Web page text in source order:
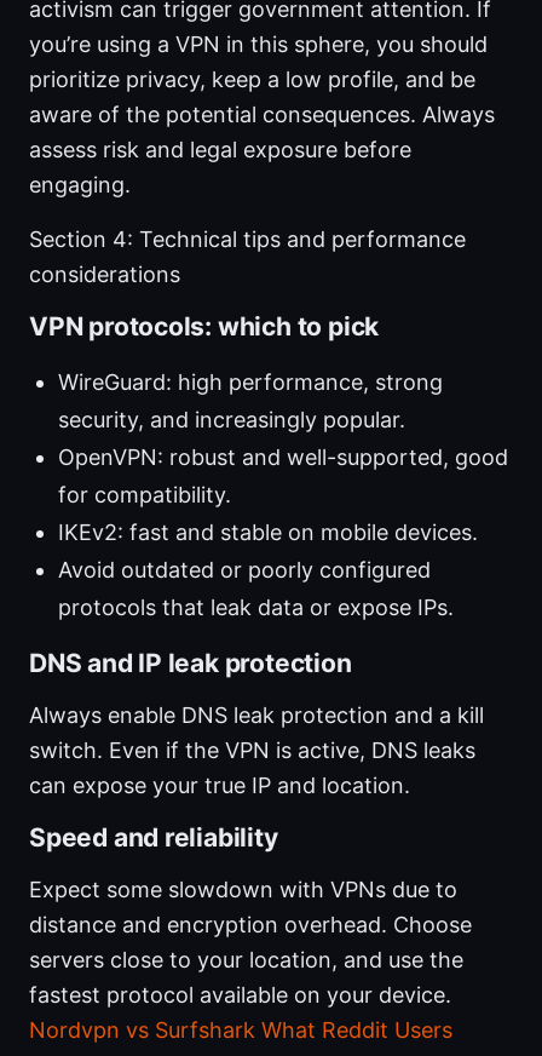
activism can trigger government attention. If
you’re using a VPN in this sphere, you should
prioritize privacy, keep a low profile, and be
aware of the potential consequences. Always
assess risk and legal exposure before
engaging.
Section 4: Technical tips and performance
considerations
VPN protocols: which to pick
WireGuard: high performance, strong
security, and increasingly popular.
OpenVPN: robust and well-supported, good
for compatibility.
IKEv2: fast and stable on mobile devices.
Avoid outdated or poorly configured
protocols that leak data or expose IPs.
DNS and IP leak protection
Always enable DNS leak protection and a kill
switch. Even if the VPN is active, DNS leaks
can expose your true IP and location.
Speed and reliability
Expect some slowdown with VPNs due to
distance and encryption overhead. Choose
servers close to your location, and use the
fastest protocol available on your device.
Nordvpn vs Surfshark What Reddit Users